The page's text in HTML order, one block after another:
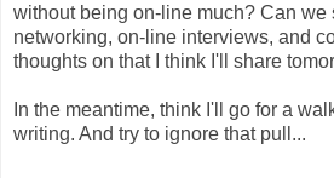
without being on-line much? Can we
networking, on-line interviews, and
thoughts on that I think I'll share
In the meantime, think I'll go for a
writing. And try to ignore that pull...